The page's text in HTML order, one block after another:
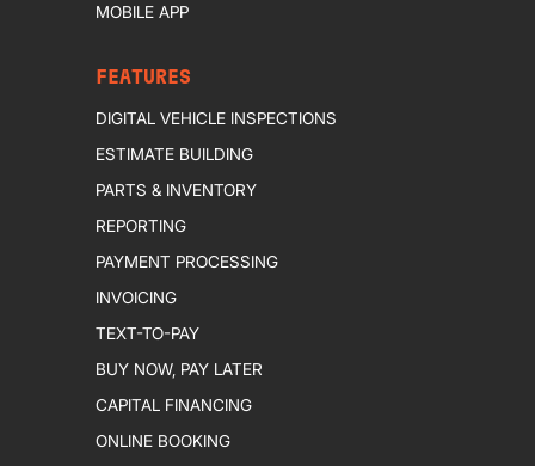
MOBILE APP
FEATURES
DIGITAL VEHICLE INSPECTIONS
ESTIMATE BUILDING
PARTS & INVENTORY
REPORTING
PAYMENT PROCESSING
INVOICING
TEXT-TO-PAY
BUY NOW, PAY LATER
CAPITAL FINANCING
ONLINE BOOKING